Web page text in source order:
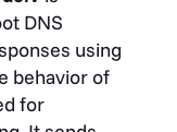
DNS
using
behavior of
for